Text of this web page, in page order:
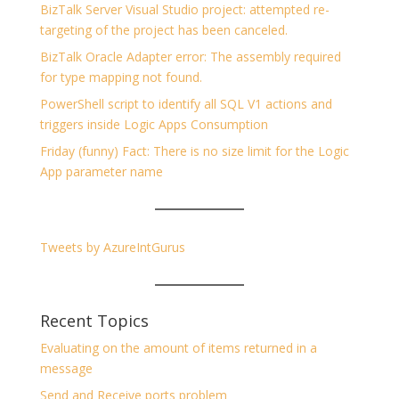
BizTalk Server Visual Studio project: attempted re-
targeting of the project has been canceled.
BizTalk Oracle Adapter error: The assembly required
for type mapping not found.
PowerShell script to identify all SQL V1 actions and
triggers inside Logic Apps Consumption
Friday (funny) Fact: There is no size limit for the Logic
App parameter name
Tweets by AzureIntGurus
Recent Topics
Evaluating on the amount of items returned in a
message
Send and Receive ports problem